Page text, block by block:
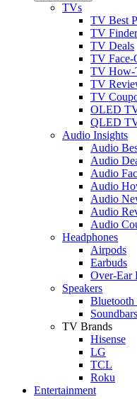
TVs
TV Best
TV Finder
TV Deals
TV Face-
TV How-
TV
TV
OLED
QLED
Audio Insights
Audio
Audio
Audio
Audio
Audio
Audio
Audio
Headphones
Airpods
Earbuds
Over-Ear
Speakers
Bluetooth
Soundbars
TV Brands
Hisense
LG
TCL
Roku
Entertainment